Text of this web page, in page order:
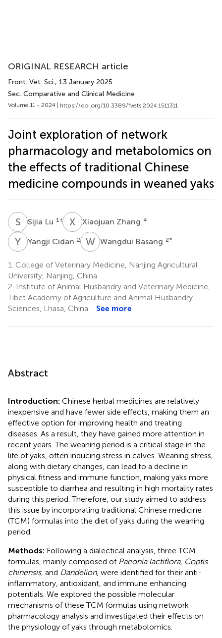
ORIGINAL RESEARCH article
Front. Vet. Sci., 13 January 2025
Sec. Comparative and Clinical Medicine
Volume 11 - 2024 | https://doi.org/10.3389/fvets.2024.1511311
Joint exploration of network
pharmacology and metabolomics on
the effects of traditional Chinese
medicine compounds in weaned yaks
S Sijia Lu 1 † X ZXiaojuan Zhang 4
Y CYangji Cidan 2 WBWangdui Basang 2*
1. College of Veterinary Medicine, Nanjing Agricultural
University, Nanjing, China
2. Institute of Animal Husbandry and Veterinary Medicine,
Tibet Academy of Agriculture and Animal Husbandry
Sciences, Lhasa, China
See more
Abstract
Introduction: Chinese herbal medicines are relatively
inexpensive and have fewer side effects, making them an
effective option for improving health and treating
diseases. As a result, they have gained more attention in
recent years. The weaning period is a critical stage in the
life of yaks, often inducing stress in calves. Weaning stress,
along with dietary changes, can lead to a decline in
physical fitness and immune function, making yaks more
susceptible to diarrhea and resulting in high mortality rates
during this period. Therefore, our study aimed to address
this issue by incorporating traditional Chinese medicine
(TCM) formulas into the diet of yaks during the weaning
period.
Methods: Following a dialectical analysis, three TCM
formulas, mainly composed of Paeonia lactiflora, Coptis
chinensis, and Dandelion, were identified for their anti-
inflammatory, antioxidant, and immune enhancing
potentials. We explored the possible molecular
mechanisms of these TCM formulas using network
pharmacology analysis and investigated their effects on
the physiology of yaks through metabolomics.